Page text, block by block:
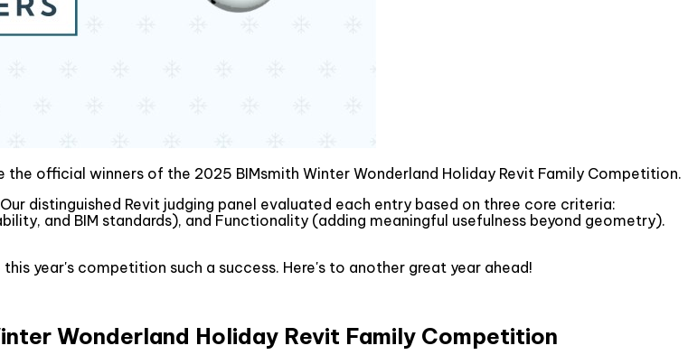
official winners of the 2025 BIMsmith Winter Wonderland Holiday Revit Family Competition.
distinguished Revit judging panel evaluated each entry based on three core criteria:
and BIM standards), and Functionality (adding meaningful usefulness beyond geometry).
year's competition such a success. Here's to another great year ahead!
Wonderland Holiday Revit Family Competition